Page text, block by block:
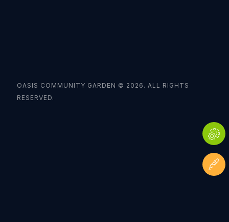
OASIS COMMUNITY GARDEN © 2026. ALL RIGHTS
RESERVED.